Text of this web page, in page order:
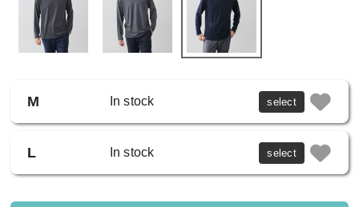
M In stock select
L In stock select